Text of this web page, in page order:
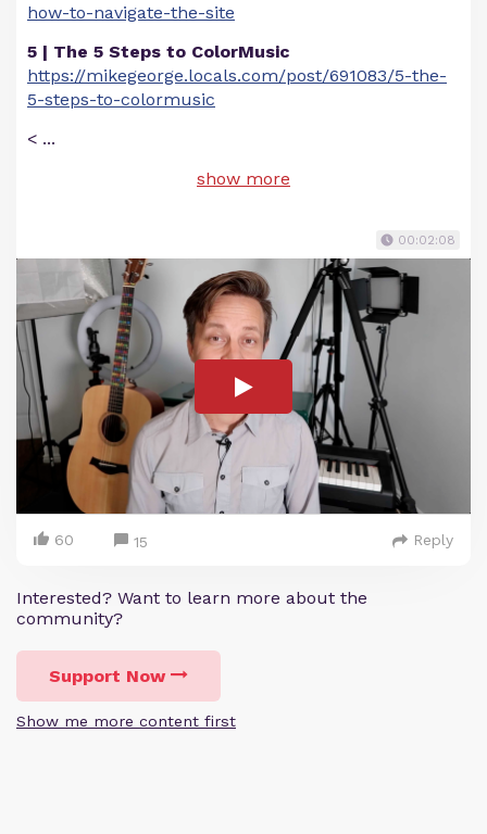
how-to-navigate-the-site
5 | The 5 Steps to ColorMusic
https://mikegeorge.locals.com/post/691083/5-the-
5-steps-to-colormusic
< ...
show more
00:02:08
60 15 Reply
Interested? Want to learn more about the
community?
Support Now
Show me more content first